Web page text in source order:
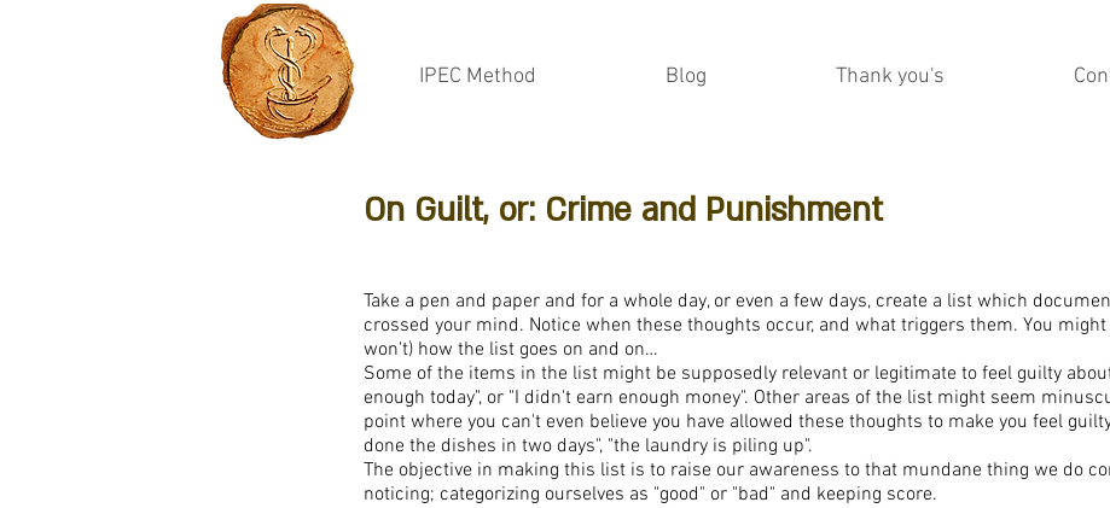
IPEC Method Blog Thank you's
On Guilt, or: Crime and Punishment
Take a pen and paper and for a whole day, or even a few days, create a list which
crossed your mind. Notice when these thoughts occur, and what triggers them. You
won't) how the list goes on and on…
Some of the items in the list might be supposedly relevant or legitimate to feel guilty
enough today", or "I didn't earn enough money". Other areas of the list might seem
point where you can't even believe you have allowed these thoughts to make you feel
done the dishes in two days", "the laundry is piling up".
The objective in making this list is to raise our awareness to that mundane thing we do
noticing; categorizing ourselves as "good" or "bad" and keeping score.